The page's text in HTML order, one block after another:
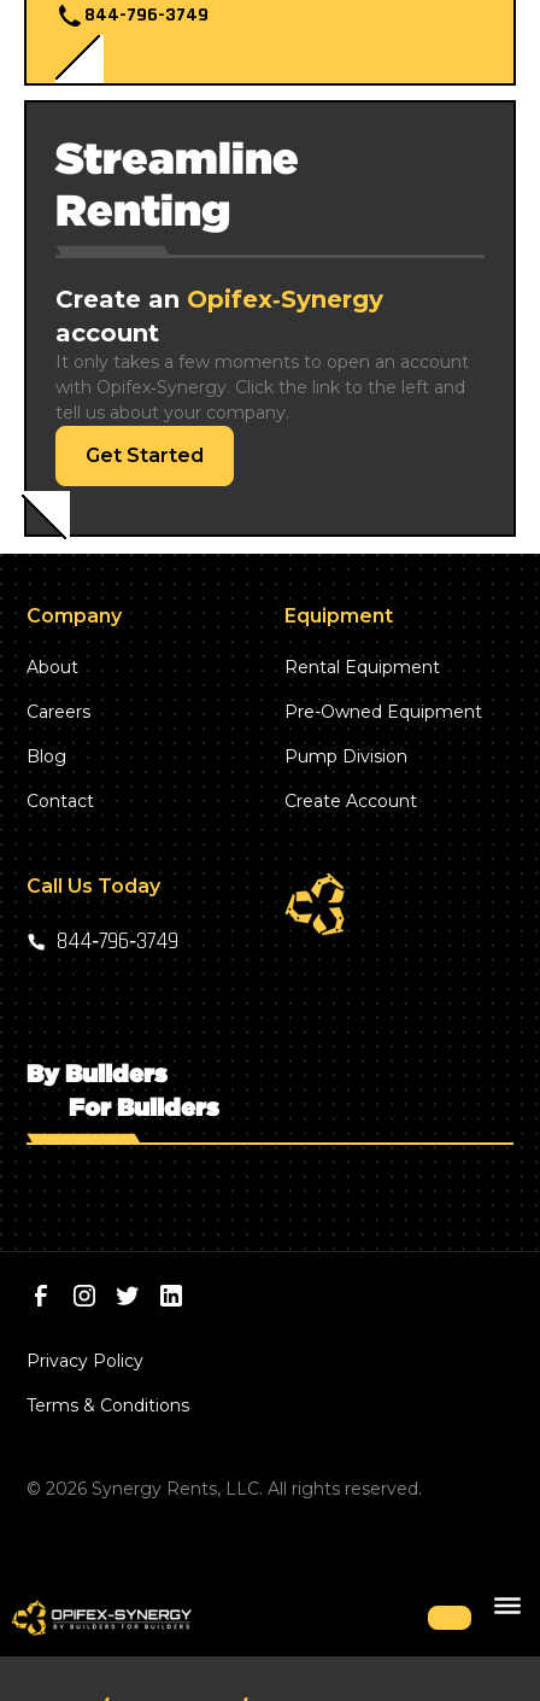
844-796-3749
Streamline
Renting
Create an Opifex‑Synergy
account
It only takes a few moments to open an account
with Opifex‑Synergy. Click the link to the left and
tell us about your company.
Get Started
Company
About
Careers
Blog
Contact
Equipment
Rental Equipment
Pre-Owned Equipment
Pump Division
Create Account
Call Us Today
844‑796‑3749
By Builders
For Builders
©2026 Synergy Rents, LLC. All rights reserved.
Privacy Policy
Terms & Conditions